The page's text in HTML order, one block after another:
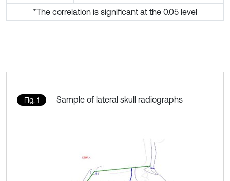
*The correlation is significant at the 0.05 level
Fig. 1 Sample of lateral skull radiographs